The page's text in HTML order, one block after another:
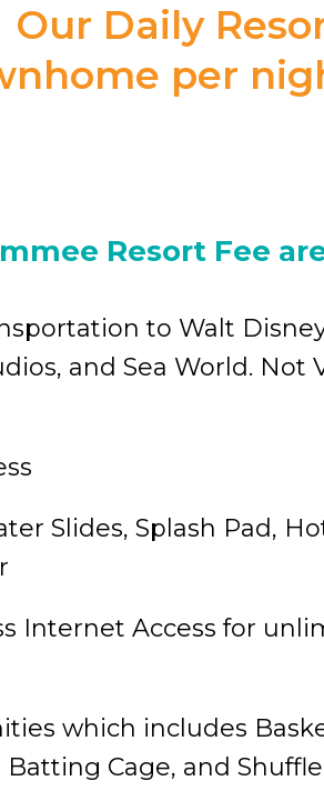
Our Daily
per
Resort Fee
to Walt
and Sea World. Not
Slides, Splash Pad,
Internet Access for
which includes
Cage, and